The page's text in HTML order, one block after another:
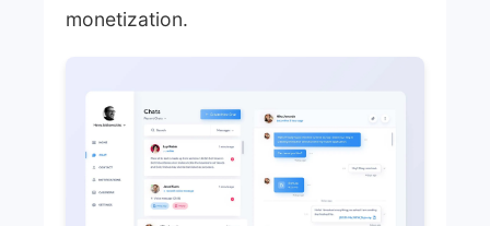
monetization.